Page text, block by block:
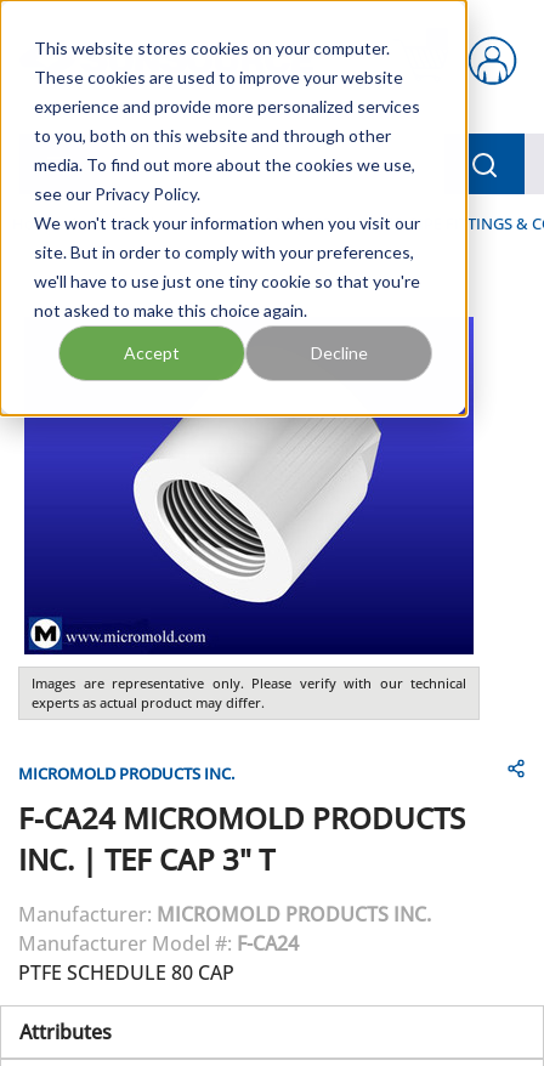
This website stores cookies on your computer.
These cookies are used to improve your website
experience and provide more personalized services
to you, both on this website and through other
media. To find out more about the cookies we use,
see our Privacy Policy.
We won't track your information when you visit our
site. But in order to comply with your preferences,
we'll have to use just one tiny cookie so that you're
not asked to make this choice again.
Accept Decline
{0} items in cart
menu
Home / Our Products / FLUID PROCESS / PIPES, PIPE FITTINGS &
Images are representative only. Please verify with our technical
experts as actual product may differ.
MICROMOLD PRODUCTS INC.
F-CA24 MICROMOLD PRODUCTS
INC. | TEF CAP 3" T
Manufacturer: MICROMOLD PRODUCTS INC.
Manufacturer Model #: F-CA24
PTFE SCHEDULE 80 CAP
Attributes